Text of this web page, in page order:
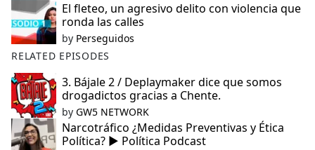
El fleteo, un agresivo delito con violencia que
ronda las calles
by Perseguidos
RELATED EPISODES
3. Bájale 2 / Deplaymaker dice que somos
drogadictos gracias a Chente.
by GW5 NETWORK
Narcotráfico ¿Medidas Preventivas y Ética
Política? ▶️ Política Podcast